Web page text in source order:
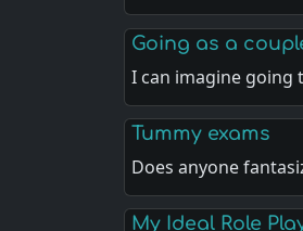
Going as a
I can imagine going
Tummy exams
Does anyone
My Ideal Role